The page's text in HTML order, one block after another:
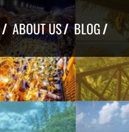
ABOUT US BLOG